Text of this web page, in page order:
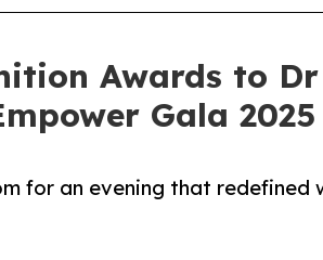
Awards to
Gala 2025
for an evening that redefined